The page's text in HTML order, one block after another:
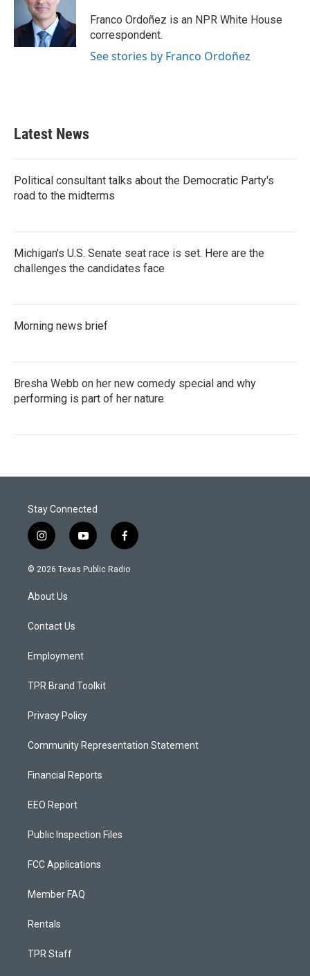
Franco Ordoñez is an NPR White House
correspondent.
See stories by Franco Ordoñez
Latest News
Political consultant talks about the Democratic Party's
road to the midterms
Michigan's U.S. Senate seat race is set. Here are the
challenges the candidates face
Morning news brief
Bresha Webb on her new comedy special and why
performing is part of her nature
Stay Connected
i
n
s
a
g
a
y
o
u
f
a
c
© 2026 Texas Public Radio
About Us
Contact Us
Employment
TPR Brand Toolkit
Privacy Policy
Community Representation Statement
Financial Reports
EEO Report
Public Inspection Files
FCC Applications
Member FAQ
Rentals
TPR Staff